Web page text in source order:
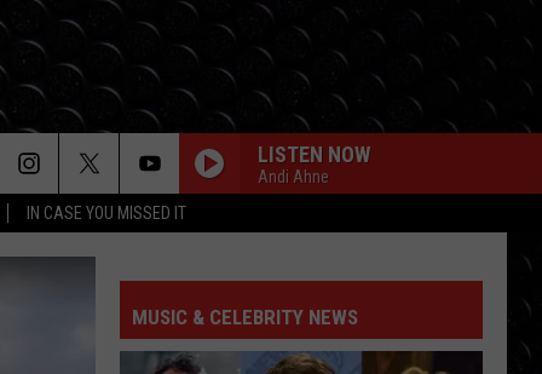
IN CASE YOU MISSED IT
LISTEN NOW
Andi Ahne
MUSIC & CELEBRITY NEWS